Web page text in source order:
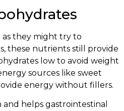
as they might try to
these nutrients still provide
low to avoid weight
sources like sweet
energy without fillers.
and helps gastrointestinal